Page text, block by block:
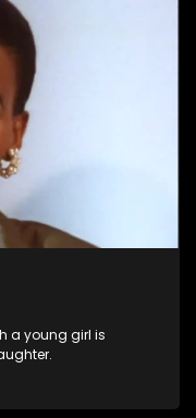
a young girl is